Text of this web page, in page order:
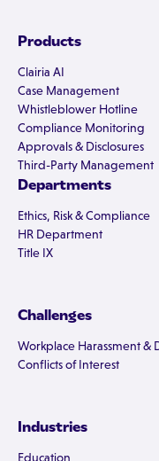
Products
Clairia AI
Case Management
Whistleblower Hotline
Compliance Monitoring
Approvals & Disclosures
Third-Party Management
Departments
Ethics, Risk & Compliance
HR Department
Title IX
Challenges
Workplace Harassment &
Conflicts of Interest
Industries
Education